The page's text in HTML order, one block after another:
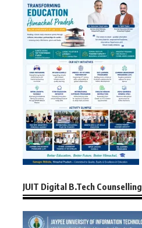
JUIT Digital B.Tech Counselling